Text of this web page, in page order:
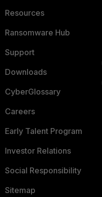
Resources
Ransomware Hub
Support
Downloads
CyberGlossary
Careers
Early Talent Program
Investor Relations
Social Responsibility
Sitemap